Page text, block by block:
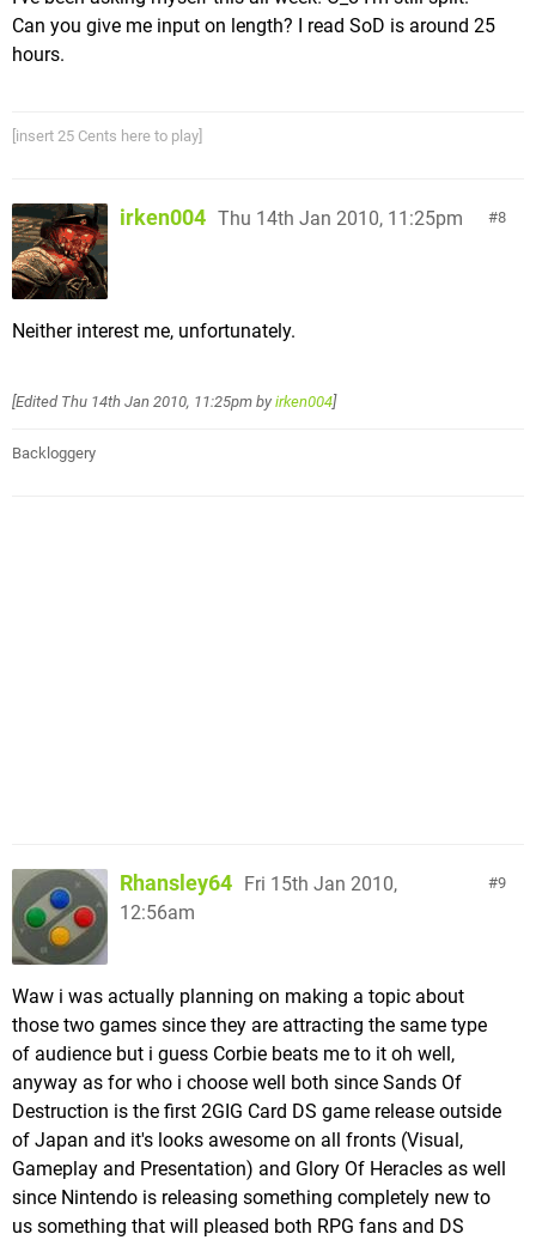
Can you give me input on length? I read SoD is around 25
hours.
[insert 25 Cents here to play]
8
irken004 Thu 14th Jan 2010, 11:25pm
Neither interest me, unfortunately.
[Edited Thu 14th Jan 2010, 11:25pm by irken004]
Backloggery
9
Rhansley64
Fri 15th Jan 2010,
12:56am
Waw i was actually planning on making a topic about
those two games since they are attracting the same type
of audience but i guess Corbie beats me to it oh well,
anyway as for who i choose well both since Sands Of
Destruction is the first 2GIG Card DS game release outside
of Japan and it's looks awesome on all fronts (Visual,
Gameplay and Presentation) and Glory Of Heracles as well
since Nintendo is releasing something completely new to
us something that will pleased both RPG fans and DS